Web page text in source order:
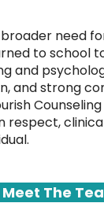
need
to school
and
and strong
respect,
Meet The